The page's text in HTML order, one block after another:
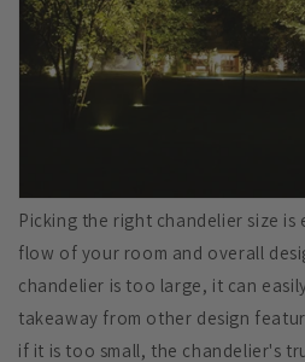
Picking the right chandelier size
flow of your room and overall
chandelier is too large, it can
takeaway from other design
if it is too small, the chandelier's